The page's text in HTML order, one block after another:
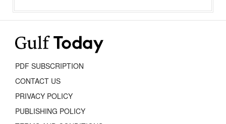
PDF SUBSCRIPTION
CONTACT US
PRIVACY POLICY
PUBLISHING POLICY